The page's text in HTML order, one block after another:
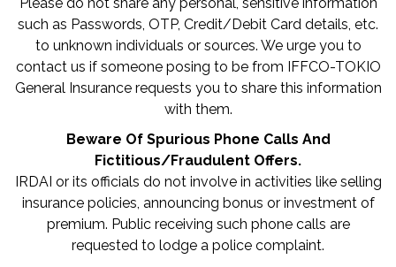
such as Passwords, OTP, Credit/Debit Card details, etc.
to unknown individuals or sources. We urge you to
contact us if someone posing to be from IFFCO-TOKIO
General Insurance requests you to share this information
with them.
Beware Of Spurious Phone Calls And
Fictitious/Fraudulent Offers.
IRDAI or its officials do not involve in activities like selling
insurance policies, announcing bonus or investment of
premium. Public receiving such phone calls are
requested to lodge a police complaint.